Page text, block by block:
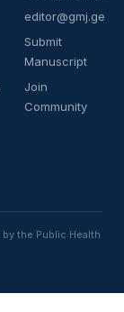
editor@gmj.ge
Submit
Manuscript
Join
Community
the Public Health